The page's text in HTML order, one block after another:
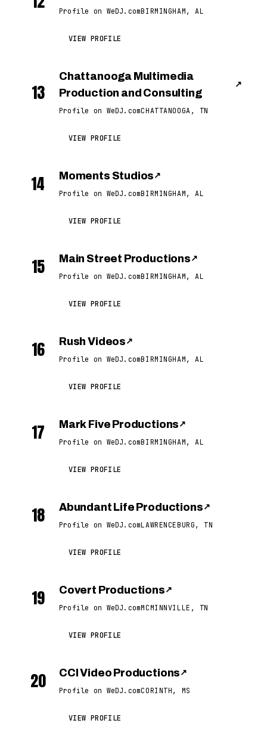
Profile on WeDJ.comBIRMINGHAM, AL
VIEW PROFILE
13
Chattanooga Multimedia
Production and Consulting
↗
Profile on WeDJ.comCHATTANOOGA, TN
VIEW PROFILE
14 Moments Studios ↗
Profile on WeDJ.comBIRMINGHAM, AL
VIEW PROFILE
15 Main Street Productions ↗
Profile on WeDJ.comBIRMINGHAM, AL
VIEW PROFILE
16 Rush Videos ↗
Profile on WeDJ.comBIRMINGHAM, AL
VIEW PROFILE
17 Mark Five Productions ↗
Profile on WeDJ.comBIRMINGHAM, AL
VIEW PROFILE
18 Abundant Life Productions ↗
Profile on WeDJ.comLAWRENCEBURG, TN
VIEW PROFILE
19 Covert Productions ↗
Profile on WeDJ.comMCMINNVILLE, TN
VIEW PROFILE
20 CCI Video Productions ↗
Profile on WeDJ.comCORINTH, MS
VIEW PROFILE